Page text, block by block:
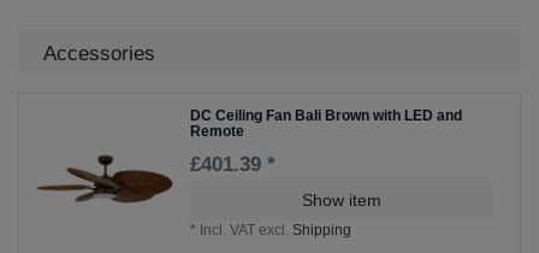
Accessories
DC Ceiling Fan Bali Brown with LED and
Remote
£401.39 *
Show item
* Incl. VAT excl. Shipping